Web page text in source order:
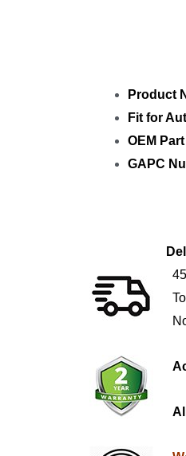
Fit for
OEM
GAPC
Delivery